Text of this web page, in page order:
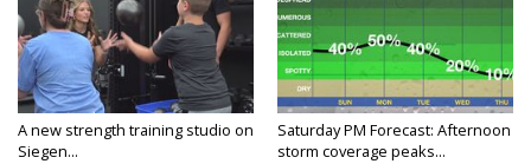
A new strength training studio on
Siegen...
Saturday PM Forecast: Afternoon
storm coverage peaks...